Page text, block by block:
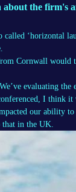
about the
‘horizontal
Cornwall would
evaluating
I think
our ability
that in the UK.